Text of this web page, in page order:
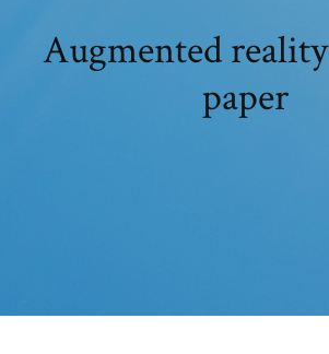
Augmented
paper